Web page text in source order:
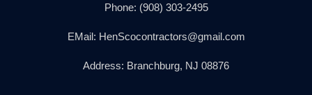
Phone: (908) 303-2495
EMail: HenScocontractors@gmail.com
Address: Branchburg, NJ 08876